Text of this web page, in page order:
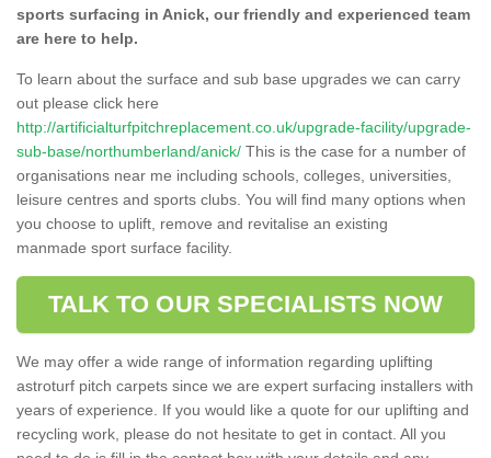
sports surfacing in Anick, our friendly and experienced team
are here to help.
To learn about the surface and sub base upgrades we can carry
out please click here
http://artificialturfpitchreplacement.co.uk/upgrade-facility/upgrade-
sub-base/northumberland/anick/ This is the case for a number of
organisations near me including schools, colleges, universities,
leisure centres and sports clubs. You will find many options when
you choose to uplift, remove and revitalise an existing
manmade sport surface facility.
TALK TO OUR SPECIALISTS NOW
We may offer a wide range of information regarding uplifting
astroturf pitch carpets since we are expert surfacing installers with
years of experience. If you would like a quote for our uplifting and
recycling work, please do not hesitate to get in contact. All you